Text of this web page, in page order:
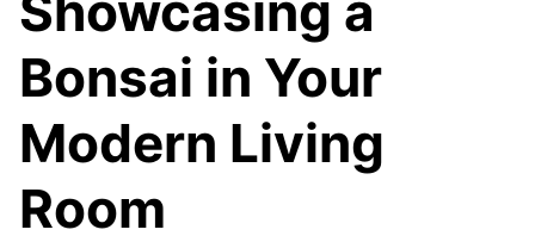
Bonsai in Your
Modern Living
Room